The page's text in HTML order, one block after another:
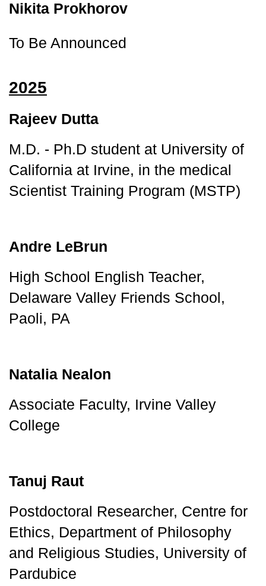
Nikita Prokhorov
To Be Announced
2025
Rajeev Dutta
M.D. - Ph.D student at University of
California at Irvine, in the medical
Scientist Training Program (MSTP)
Andre LeBrun
High School English Teacher,
Delaware Valley Friends School,
Paoli, PA
Natalia Nealon
Associate Faculty, Irvine Valley
College
Tanuj Raut
Postdoctoral Researcher, Centre for
Ethics, Department of Philosophy
and Religious Studies, University of
Pardubice